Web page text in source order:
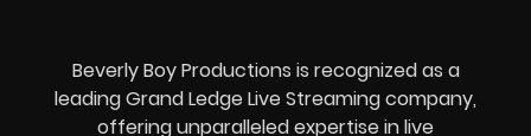
Beverly Boy Productions is recognized as a
leading Grand Ledge Live Streaming company,
offering unparalleled expertise in live